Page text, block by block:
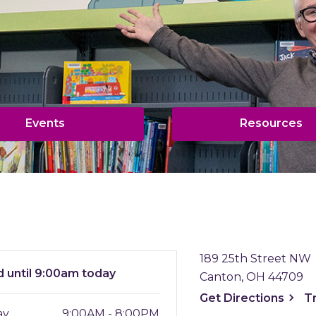
Events,
opens
a
new
Resources
a
until 9:00am today
189 25th Street NW
Canton, OH 44709
Get Directions,